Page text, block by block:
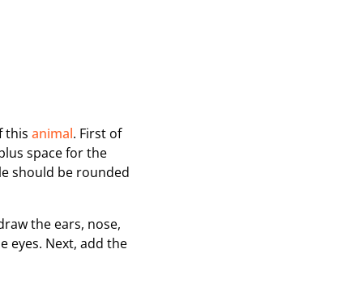
this animal. First of
space for the
should be rounded
the ears, nose,
eyes. Next, add the